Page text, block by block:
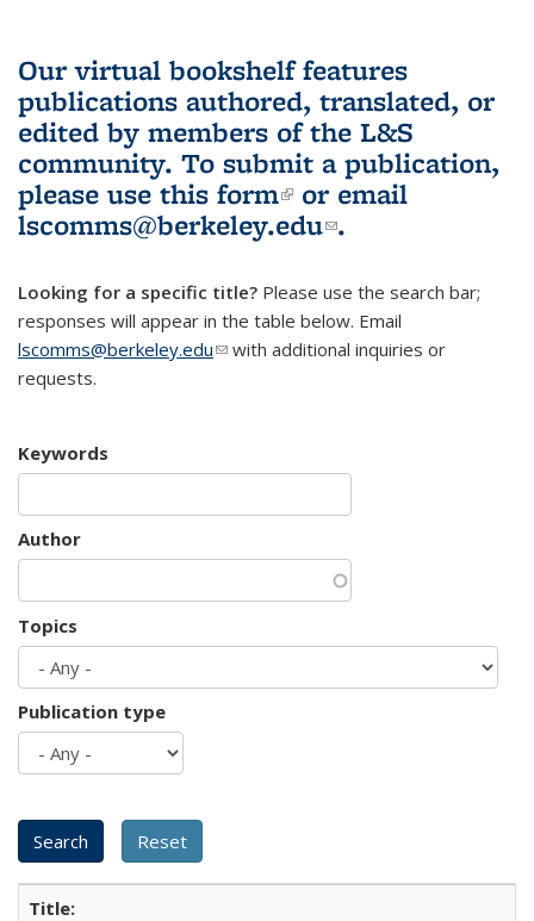
Our virtual bookshelf features
publications authored, translated, or
edited by members of the L&S
community. To submit a publication,
please use this form(link is external)
or email
lscomms@berkeley.edu(link sends e-
.
Looking for a specific title? Please use the search bar;
responses will appear in the table below. Email
lscomms@berkeley.edu(link sends e-mail)
with additional inquiries or
requests.
Keywords
Author
Topics
Publication type